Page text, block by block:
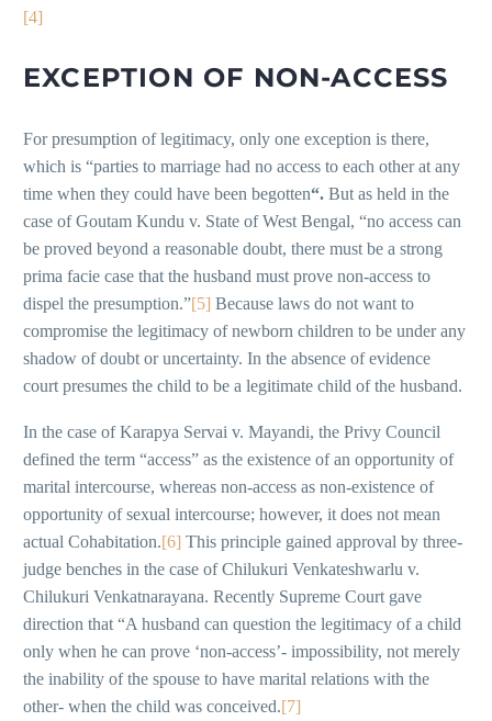
[4]
EXCEPTION OF NON-ACCESS
For presumption of legitimacy, only one exception is there,
which is “parties to marriage had no access to each other at any
time when they could have been begotten“. But as held in the
case of Goutam Kundu v. State of West Bengal, “no access can
be proved beyond a reasonable doubt, there must be a strong
prima facie case that the husband must prove non-access to
dispel the presumption.”[5] Because laws do not want to
compromise the legitimacy of newborn children to be under any
shadow of doubt or uncertainty. In the absence of evidence
court presumes the child to be a legitimate child of the husband.
In the case of Karapya Servai v. Mayandi, the Privy Council
defined the term “access” as the existence of an opportunity of
marital intercourse, whereas non-access as non-existence of
opportunity of sexual intercourse; however, it does not mean
actual Cohabitation.[6] This principle gained approval by three-
judge benches in the case of Chilukuri Venkateshwarlu v.
Chilukuri Venkatnarayana. Recently Supreme Court gave
direction that “A husband can question the legitimacy of a child
only when he can prove ‘non-access’- impossibility, not merely
the inability of the spouse to have marital relations with the
other- when the child was conceived.[7]